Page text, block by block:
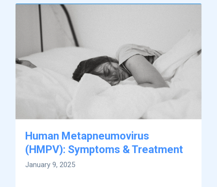
Human Metapneumovirus
(HMPV): Symptoms & Treatment
January 9, 2025